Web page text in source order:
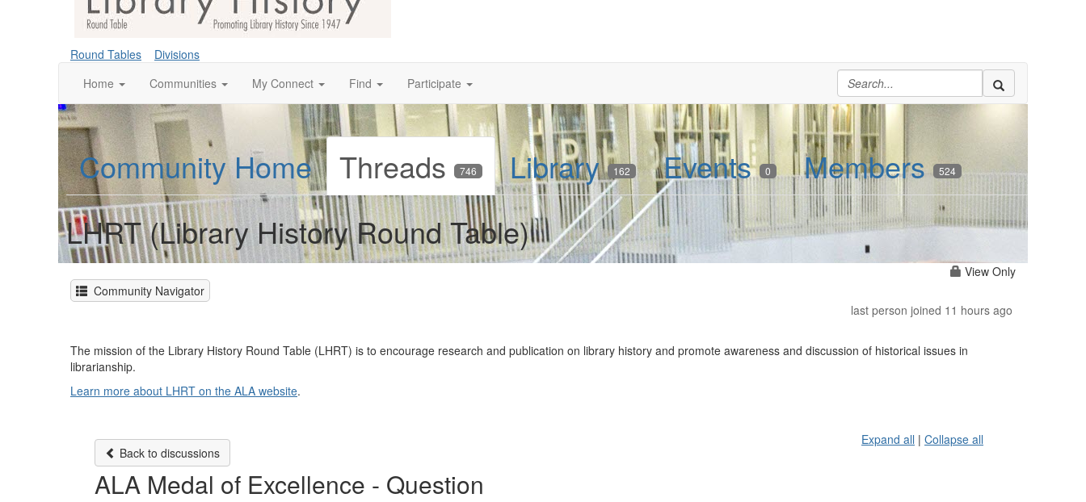
Round Tables
Divisions
Home
Communities My Connect Find Participate
Community Home Threads 746 Library 162 Events 0 Members 524
LHRT (Library History Round Table)
View Only
Community Navigator
last person joined 11 hours ago
The mission of the Library History Round Table (LHRT) is to encourage research and publication on library history and promote awareness and discussion of historical issues in
librarianship.
Learn more about LHRT on the ALA website.
Back to discussions
Expand all | Collapse all
ALA Medal of Excellence - Question